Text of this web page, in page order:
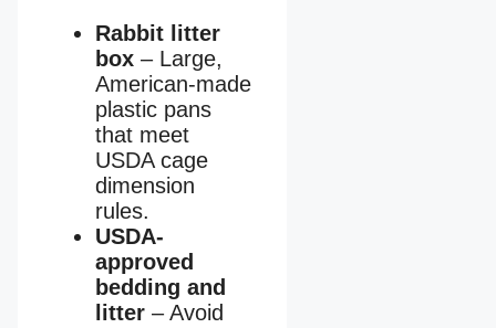
Rabbit litter
box – Large,
American-made
plastic pans
that meet
USDA cage
dimension
rules.
USDA-
approved
bedding and
litter – Avoid